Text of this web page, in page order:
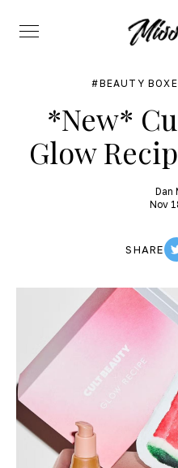
Menu
BEAUTY
*New*
Glow
Dan
Nov
SHARE